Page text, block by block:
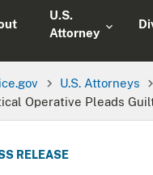
U.S.
Attorney
U.S. Attorneys
Operative Pleads
RELEASE